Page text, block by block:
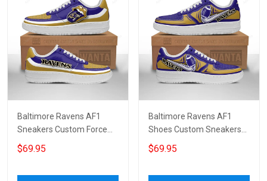
Baltimore Ravens AF1
Sneakers Custom Force
Shoes Sexy Lips For Fans
4597
$69.95
Baltimore Ravens AF1
Shoes Custom Sneakers
For Fans 6010
$69.95